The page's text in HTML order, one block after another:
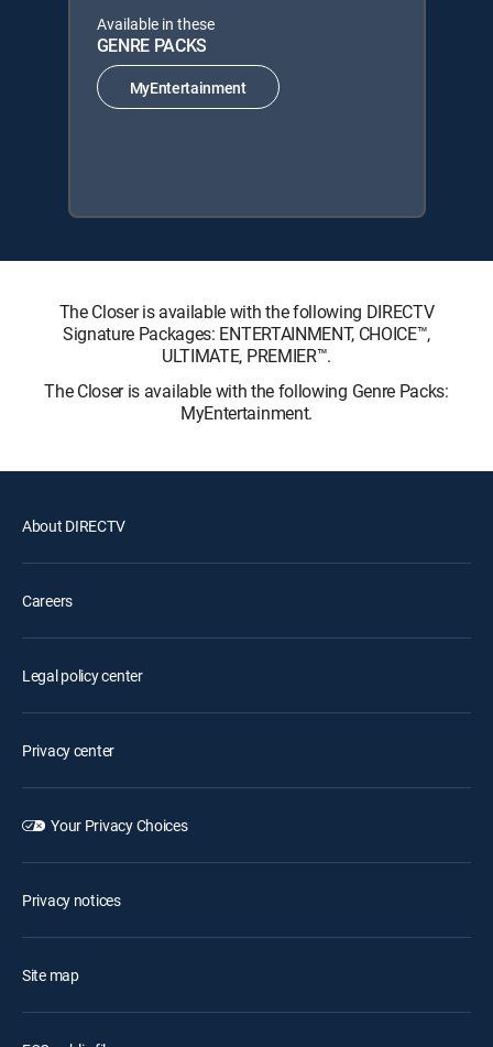
Available in these
GENRE PACKS
MyEntertainment
The Closer is available with the following DIRECTV
Signature Packages: ENTERTAINMENT, CHOICE™,
ULTIMATE, PREMIER™.
The Closer is available with the following Genre Packs:
MyEntertainment.
About DIRECTV
Careers
Legal policy center
Privacy center
Your Privacy Choices
Privacy notices
Site map